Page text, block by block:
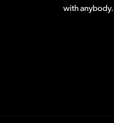
with anybody.